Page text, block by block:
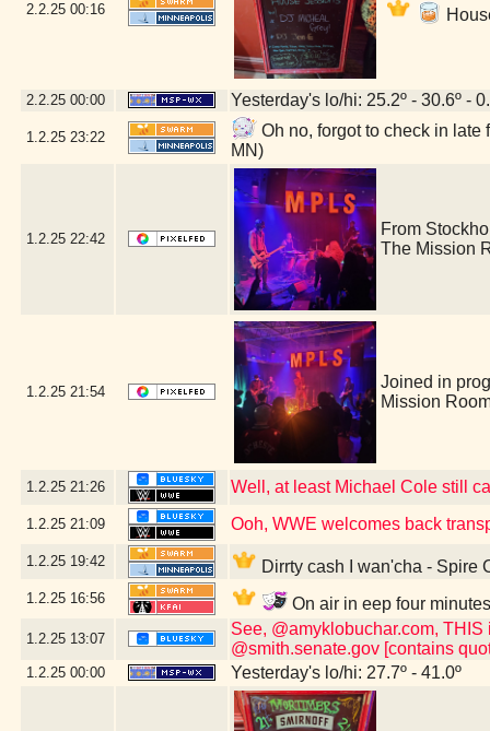
2.2.25 00:16
2.2.25 00:00 Yesterday's lo/hi: 25.2º - 30.6º -
1.2.25 23:22
Oh no, forgot to check in
MN)
1.2.25 22:42
From
The Mission
1.2.25 21:54
Joined in
Mission
1.2.25 21:26 Well, at least Michael Cole still
1.2.25 21:09 Ooh, WWE welcomes back
1.2.25 19:42 Dirrty cash I wan'cha - Spire
1.2.25 16:56 On air in eep four
1.2.25 13:07
See, @amyklobuchar.com,
@smith.senate.gov [contains
1.2.25 00:00 Yesterday's lo/hi: 27.7º - 41.0º